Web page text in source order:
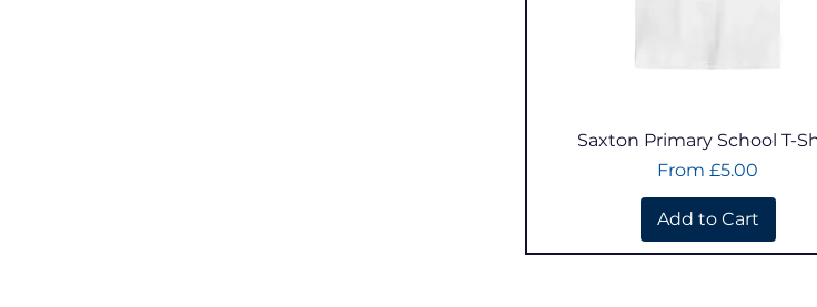
Quick View
Saxton Primary School T-
From £5.00
Sale Price
Add to Cart